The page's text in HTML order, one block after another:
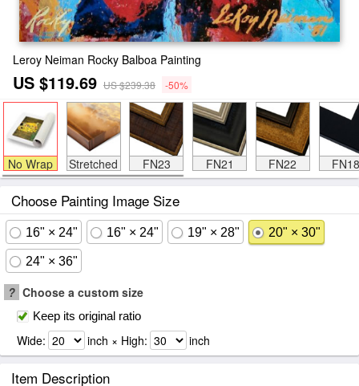
Leroy Neiman Rocky Balboa Painting
US $119.69 US $239.38 -50%
No Wrap Stretched FN23 FN21 FN22 FN18
Choose Painting Image Size
16" × 24" 16" × 24" 19" × 28" 20" × 30"
24" × 36"
? Choose a custom size
Keep its original ratio
Wide: inch × High: inch
Item Description